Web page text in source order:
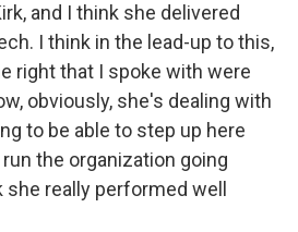
and I think she delivered
I think in the lead-up to this,
right that I spoke with were
obviously, she's dealing with
to be able to step up here
the organization going
really performed well